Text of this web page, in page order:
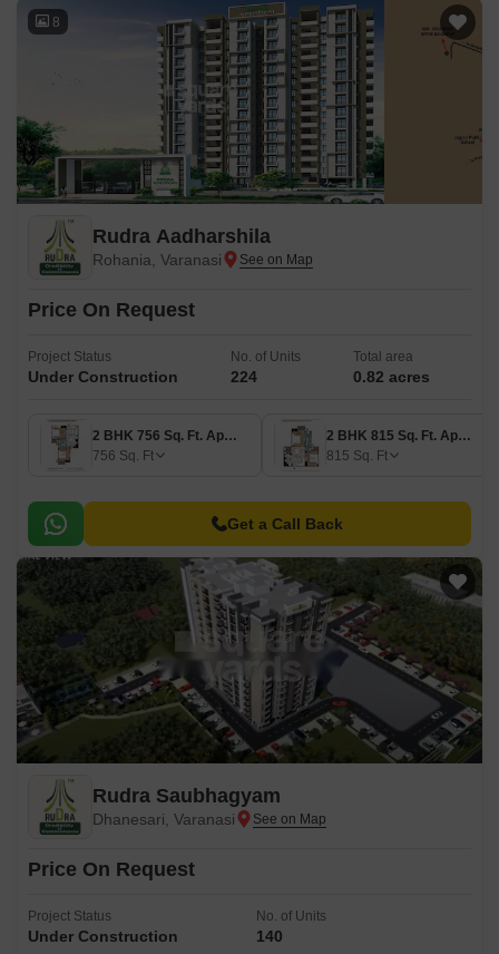
8
Rudra Aadharshila
Rohania, Varanasi
Price On Request
Project Status
Under Construction
No. of Units
224
Total area
0.82 acres
2 BHK 756 Sq. Ft. Apartment
756 Sq. Ft
2 BHK 815 Sq. Ft. Apartment
815 Sq. Ft
Get a Call Back
Rudra Saubhagyam
Dhanesari, Varanasi
Price On Request
Project Status
Under Construction
No. of Units
140